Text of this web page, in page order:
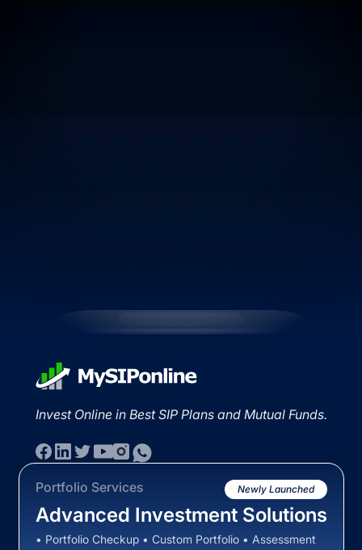
Invest Online in Best SIP Plans and Mutual Funds.
Portfolio Services Newly Launched
Advanced Investment Solutions
• Portfolio Checkup • Custom Portfolio • Assessment